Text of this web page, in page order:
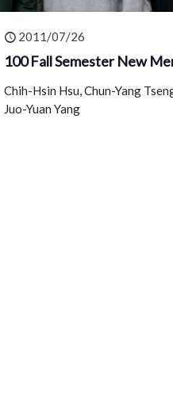
2011/07/26
100 Fall Semester New
Chih-Hsin Hsu, Chun-Yang
Juo-Yuan Yang